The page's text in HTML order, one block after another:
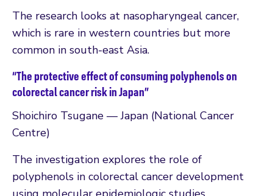
The research looks at nasopharyngeal cancer,
which is rare in western countries but more
common in south-east Asia.
“The protective effect of consuming polyphenols on
colorectal cancer risk in Japan”
Shoichiro Tsugane — Japan (National Cancer
Centre)
The investigation explores the role of
polyphenols in colorectal cancer development